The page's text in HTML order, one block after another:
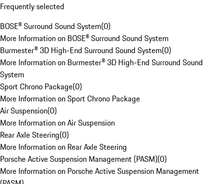
Frequently selected
BOSE® Surround Sound System(0)
More Information on BOSE® Surround Sound System
Burmester® 3D High-End Surround Sound System(0)
More Information on Burmester® 3D High-End Surround Sound
System
Sport Chrono Package(0)
More Information on Sport Chrono Package
Air Suspension(0)
More Information on Air Suspension
Rear Axle Steering(0)
More Information on Rear Axle Steering
Porsche Active Suspension Management (PASM)(0)
More Information on Porsche Active Suspension Management